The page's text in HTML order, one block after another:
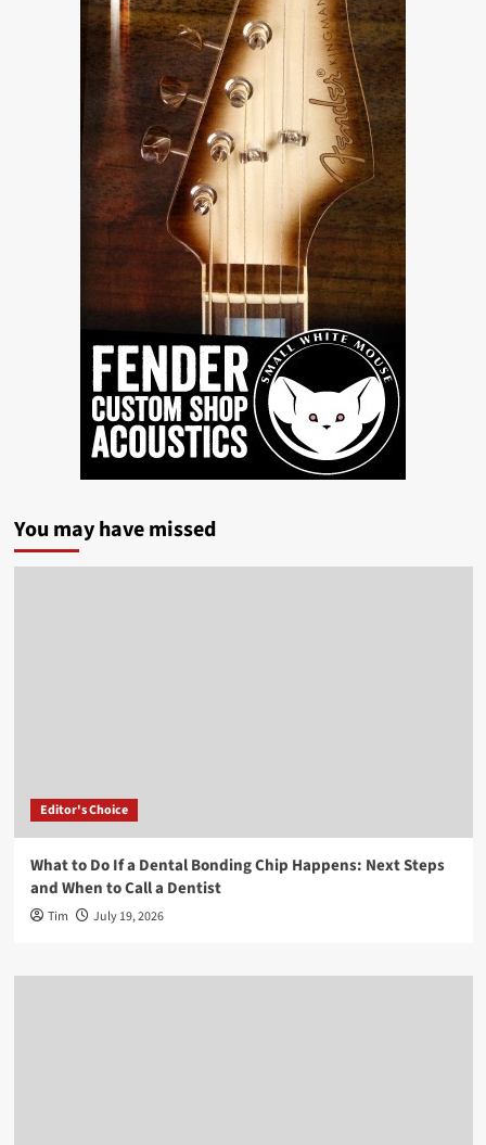
You may have missed
Editor's Choice
What to Do If a Dental Bonding Chip Happens: Next Steps
and When to Call a Dentist
Tim July 19, 2026